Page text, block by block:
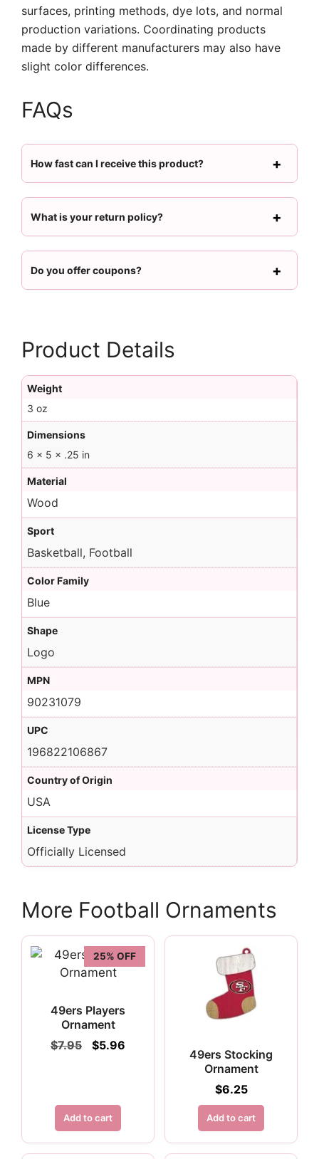
surfaces, printing methods, dye lots, and normal
production variations. Coordinating products
made by different manufacturers may also have
slight color differences.
FAQs
How fast can I receive this product?
What is your return policy?
Do you offer coupons?
Product Details
Weight
3 oz
Dimensions
6 × 5 × .25 in
Material
Wood
Sport
Basketball, Football
Color Family
Blue
Shape
Logo
MPN
90231079
UPC
196822106867
Country of Origin
USA
License Type
Officially Licensed
More Football Ornaments
25% OFF
49ers Players
Ornament
$7.95
Original
$5.96
Add to cart
49ers Stocking
Ornament
$6.25
Add to cart